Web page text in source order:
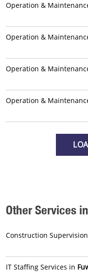
Operation &
Operation &
Operation &
Operation &
Other Services
Construction
IT Staffing Services in